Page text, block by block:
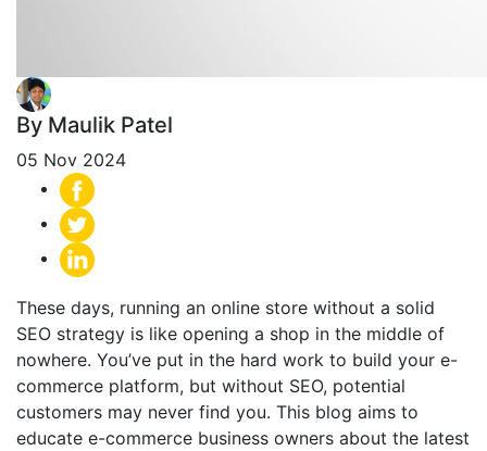
By Maulik Patel
05 Nov 2024
These days, running an online store without a solid
SEO strategy is like opening a shop in the middle of
nowhere. You’ve put in the hard work to build your e-
commerce platform, but without SEO, potential
customers may never find you. This blog aims to
educate e-commerce business owners about the latest